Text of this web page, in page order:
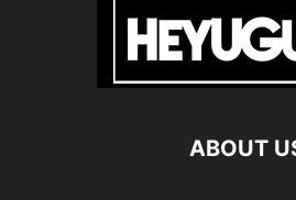
ABOUT